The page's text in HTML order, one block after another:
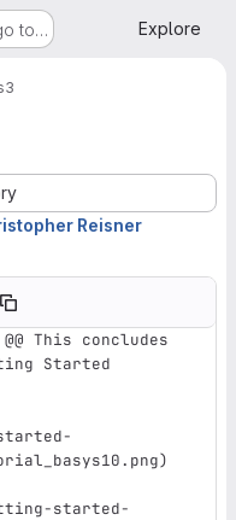
to… Explore
Reisner
This concludes
Started
)
started-